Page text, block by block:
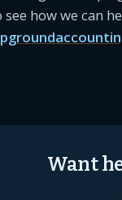
how we can
Want